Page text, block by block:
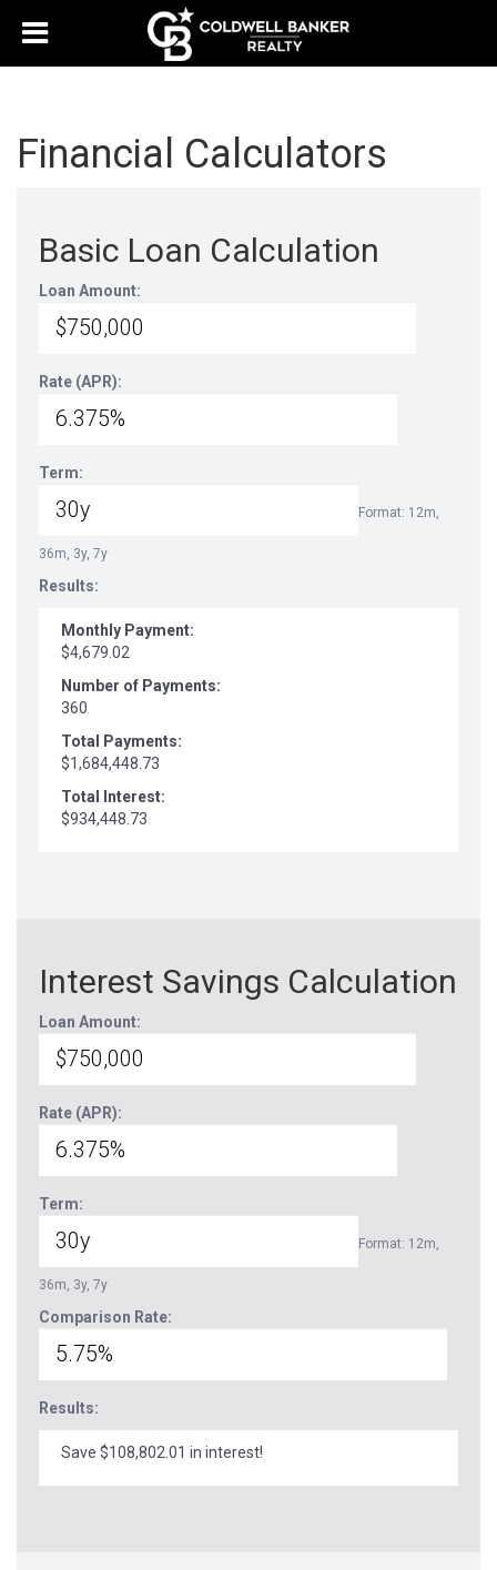
Financial Calculators
Basic Loan Calculation
Loan Amount:
Rate (APR):
Term:
Format: 12m,
36m, 3y, 7y
Results:
Monthly Payment:
$4,679.02
Number of Payments:
360
Total Payments:
$1,684,448.73
Total Interest:
$934,448.73
Interest Savings Calculation
Loan Amount:
Rate (APR):
Term:
Format: 12m,
36m, 3y, 7y
Comparison Rate:
Results:
Save $108,802.01 in interest!